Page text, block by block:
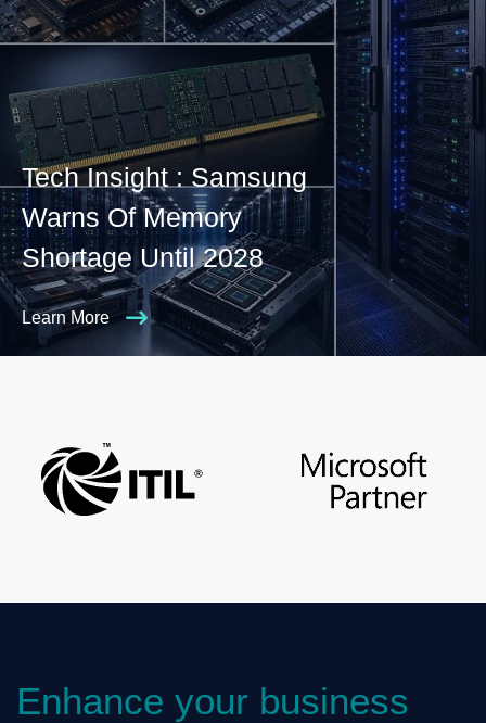
Tech Insight : Samsung
Warns Of Memory
Shortage Until 2028
Learn More
Enhance your business